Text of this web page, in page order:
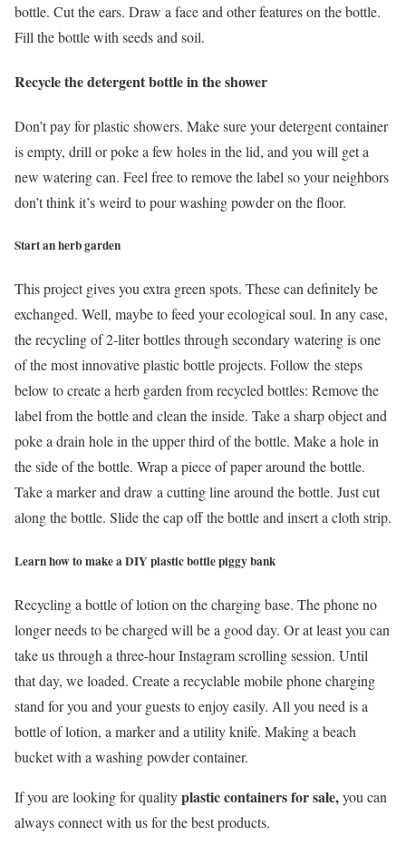
bottle. Cut the ears. Draw a face and other features on the bottle.
Fill the bottle with seeds and soil.
Recycle the detergent bottle in the shower
Don’t pay for plastic showers. Make sure your detergent container
is empty, drill or poke a few holes in the lid, and you will get a
new watering can. Feel free to remove the label so your neighbors
don’t think it’s weird to pour washing powder on the floor.
Start an herb garden
This project gives you extra green spots. These can definitely be
exchanged. Well, maybe to feed your ecological soul. In any case,
the recycling of 2-liter bottles through secondary watering is one
of the most innovative plastic bottle projects. Follow the steps
below to create a herb garden from recycled bottles: Remove the
label from the bottle and clean the inside. Take a sharp object and
poke a drain hole in the upper third of the bottle. Make a hole in
the side of the bottle. Wrap a piece of paper around the bottle.
Take a marker and draw a cutting line around the bottle. Just cut
along the bottle. Slide the cap off the bottle and insert a cloth strip.
Learn how to make a DIY plastic bottle piggy bank
Recycling a bottle of lotion on the charging base. The phone no
longer needs to be charged will be a good day. Or at least you can
take us through a three-hour Instagram scrolling session. Until
that day, we loaded. Create a recyclable mobile phone charging
stand for you and your guests to enjoy easily. All you need is a
bottle of lotion, a marker and a utility knife. Making a beach
bucket with a washing powder container.
If you are looking for qualityplastic containers for sale,you can
always connect with us for the best products.